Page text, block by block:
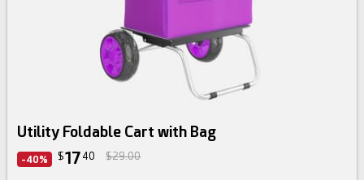
Utility Foldable Cart with Bag
-40% $17 40 $29.00